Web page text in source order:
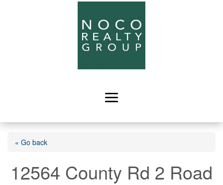
« Go back
12564 County Rd 2 Road